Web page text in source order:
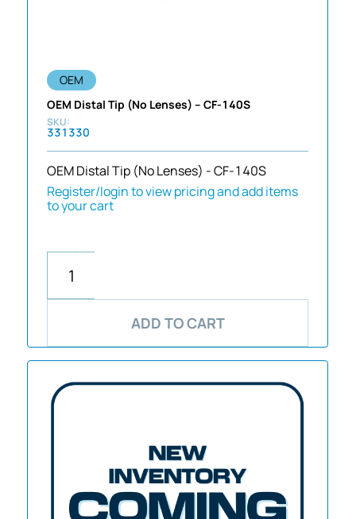
OEM
OEM Distal Tip (No Lenses) – CF-140S
331330
OEM Distal Tip (No Lenses) - CF-140S
Register/login to view pricing and add items
to your cart
ADD TO CART